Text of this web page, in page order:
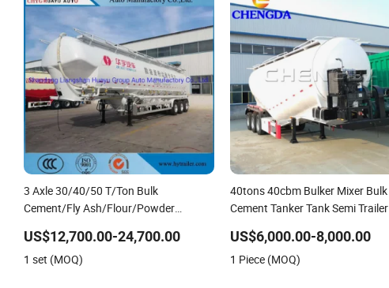
3 Axle 30/40/50 T/Ton Bulk
Cement/Fly Ash/Flour/Powder
Trailer
US$12,700.00-24,700.00
1 set (MOQ)
40tons 40cbm Bulker Mixer Bulk
Cement Tanker Tank Semi Trailer
US$6,000.00-8,000.00
1 Piece (MOQ)